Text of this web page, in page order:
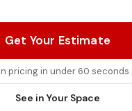
Get Your Estimate
pricing in under 60 seconds
See in Your Space